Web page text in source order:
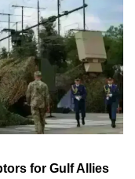
for Gulf Allies